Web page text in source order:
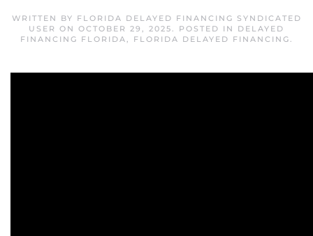
WRITTEN BY FLORIDA DELAYED FINANCING SYNDICATED
USER ON OCTOBER 29, 2025. POSTED IN DELAYED
FINANCING FLORIDA, FLORIDA DELAYED FINANCING.